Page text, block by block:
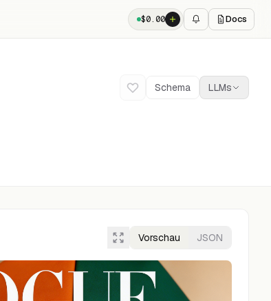
$0.00 Docs
Schema LLMs
Vorschau JSON